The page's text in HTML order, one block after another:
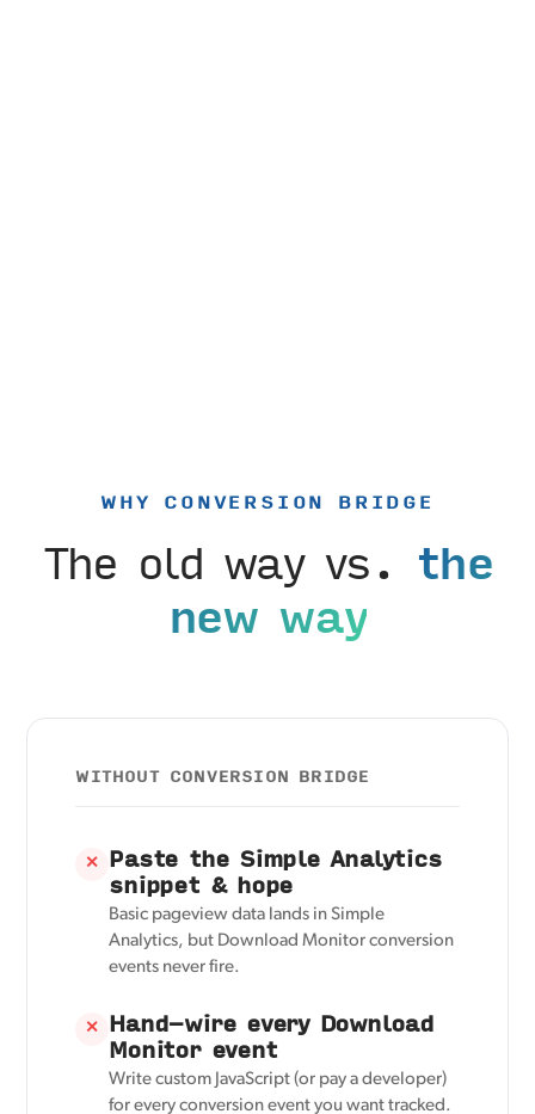
WHY CONVERSION BRIDGE
The old way vs. the
new way
WITHOUT CONVERSION BRIDGE
✕ Paste the Simple Analytics
snippet & hope
Basic pageview data lands in Simple
Analytics, but Download Monitor conversion
events never fire.
✕ Hand-wire every Download
Monitor event
Write custom JavaScript (or pay a developer)
for every conversion event you want tracked.